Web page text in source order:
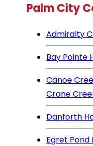
Palm City
Admiralty
Bay Pointe
Canoe
Crane
Danforth
Egret Pond